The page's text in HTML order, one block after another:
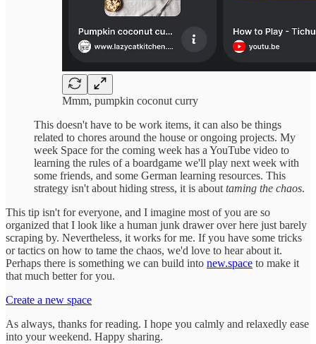
Mmm, pumpkin coconut curry
This doesn't have to be work items, it can also be things
related to chores around the house or ongoing projects. My
week Space for the coming week has a YouTube video to
learning the rules of a boardgame we'll play next week with
some friends, and some German learning resources. This
strategy isn't about hiding stress, it is about taming the chaos.
This tip isn't for everyone, and I imagine most of you are so
organized that I look like a human junk drawer over here just barely
scraping by. Nevertheless, it works for me. If you have some tricks
or tactics on how to tame the chaos, we'd love to hear about it.
Perhaps there is something we can build into new.space to make it
that much better for you.
Create a new space
As always, thanks for reading. I hope you calmly and relaxedly ease
into your weekend. Happy sharing.